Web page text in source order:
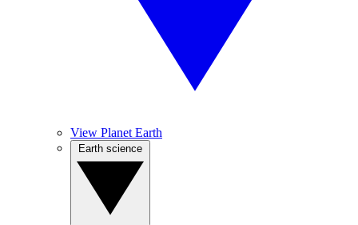
View Planet Earth